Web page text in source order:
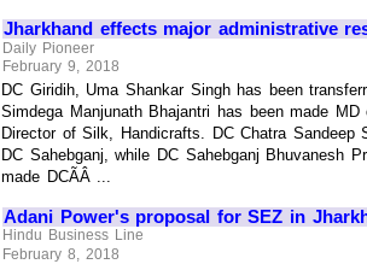
Jharkhand effects major administrative
Daily Pioneer
February 9, 2018
DC Giridih, Uma Shankar Singh has been
Simdega Manjunath Bhajantri has been made
Director of Silk, Handicrafts. DC Chatra Sandeep
DC Sahebganj, while DC Sahebganj Bhuvanesh
made DCÃÂ ...
Adani Power's proposal for SEZ in
Hindu Business Line
February 8, 2018